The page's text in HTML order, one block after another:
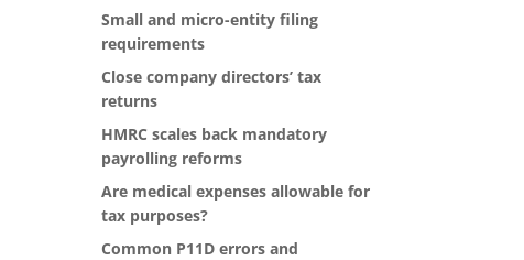
Small and micro-entity filing
requirements
Close company directors’ tax
returns
HMRC scales back mandatory
payrolling reforms
Are medical expenses allowable for
tax purposes?
Common P11D errors and